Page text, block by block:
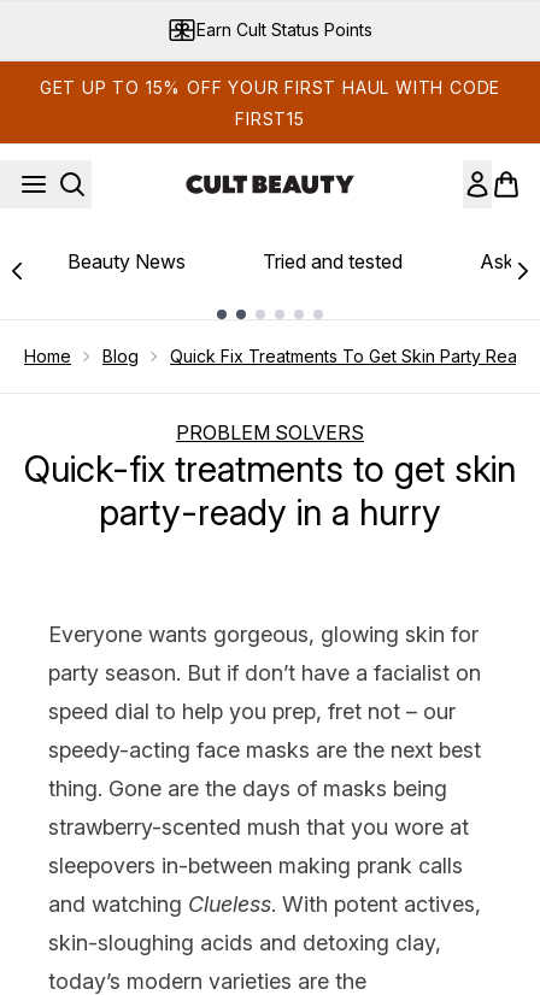
Earn Cult Status Points
GET UP TO 15% OFF YOUR FIRST HAUL WITH CODE
FIRST15
Beauty News Tried and tested Ask
Home Blog Quick Fix Treatments To Get Skin Party
PROBLEM SOLVERS
Quick-fix treatments to get skin
party-ready in a hurry
Everyone wants gorgeous, glowing skin for
party season. But if don’t have a facialist on
speed dial to help you prep, fret not – our
speedy-acting face masks are the next best
thing. Gone are the days of masks being
strawberry-scented mush that you wore at
sleepovers in-between making prank calls
and watching Clueless. With potent actives,
skin-sloughing acids and detoxing clay,
today’s modern varieties are the